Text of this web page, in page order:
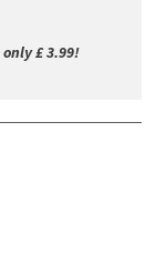
only £ 3.99!